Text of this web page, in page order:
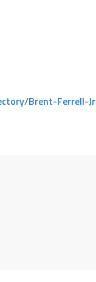
Brent-Ferrell-Jr